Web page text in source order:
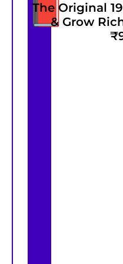
#2
📕
The Original
& Grow